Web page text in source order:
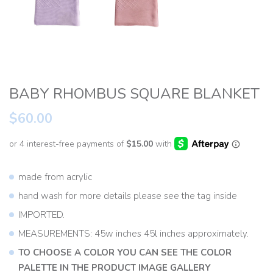
BABY RHOMBUS SQUARE BLANKET
$60.00
made from acrylic
hand wash for more details please see the tag inside
IMPORTED.
MEASUREMENTS: 45w inches 45l inches approximately.
TO CHOOSE A COLOR YOU CAN SEE THE COLOR
PALETTE IN THE PRODUCT IMAGE GALLERY